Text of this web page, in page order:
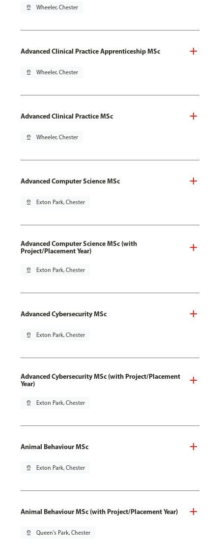
pin_drop Wheeler, Chester
Advanced Clinical Practice Apprenticeship MSc
pin_drop Wheeler, Chester
Advanced Clinical Practice MSc
pin_drop Wheeler, Chester
Advanced Computer Science MSc
pin_drop Exton Park, Chester
Advanced Computer Science MSc (with
Project/Placement Year)
pin_drop Exton Park, Chester
Advanced Cybersecurity MSc
pin_drop Exton Park, Chester
Advanced Cybersecurity MSc (with Project/Placement
Year)
pin_drop Exton Park, Chester
Animal Behaviour MSc
pin_drop Exton Park, Chester
Animal Behaviour MSc (with Project/Placement Year)
pin_drop Queen's Park, Chester